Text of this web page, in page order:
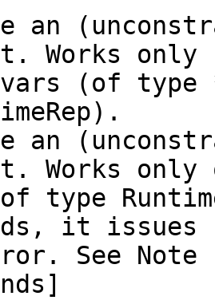
an
Works only
(of type
an
Works only
type
it issues
See